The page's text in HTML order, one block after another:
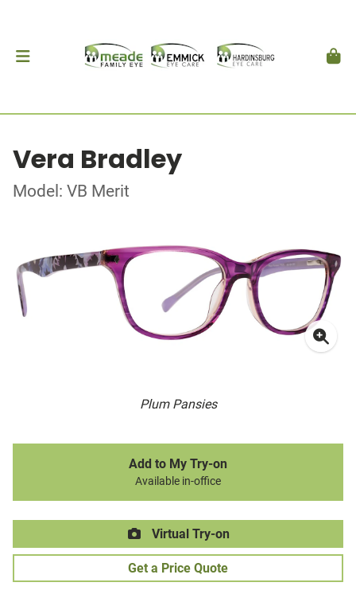
Vera Bradley
Model: VB Merit
Plum Pansies
Add to My Try-on
Available in-office
Virtual Try-on
Get a Price Quote